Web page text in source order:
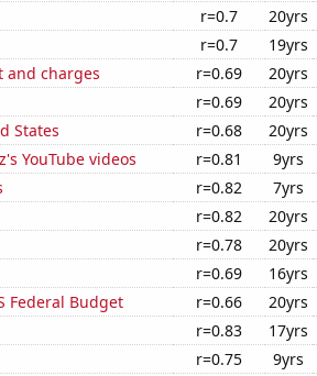
r=0.7 20yrs
r=0.7 19yrs
and charges
r=0.69 20yrs
r=0.69 20yrs
States
r=0.68 20yrs
YouTube videos
r=0.81 9yrs
r=0.82 7yrs
r=0.82 20yrs
r=0.78 20yrs
r=0.69 16yrs
Federal Budget
r=0.66 20yrs
r=0.83 17yrs
r=0.75 9yrs